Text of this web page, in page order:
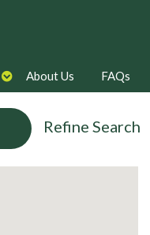
About Us FAQs
Refine Search